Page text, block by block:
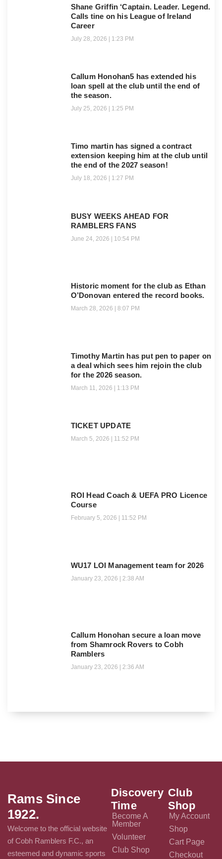
Shane Griffin ‘Captain. Leader. Legend.
Calls tine on his League of Ireland
Career
July 28, 2026 1:23 PM
Callum Honohan5 has extended his
loan spell at the club until the end of
the season.
July 25, 2026 1:25 PM
Timo martin has signed a contract
extension keeping him at the club until
the end of the 2027 season!
July 18, 2026 1:27 PM
BUSY WEEKS AHEAD FOR
RAMBLERS FANS
June 24, 2026 10:54 PM
Historic moment for the club as Ethan
O’Donovan entered the record books.
March 28, 2026 8:07 PM
Timothy Martin has put pen to paper on
a deal which sees him rejoin the club
for the 2026 season.
March 11, 2026 1:13 PM
TICKET UPDATE
March 5, 2026 11:52 PM
ROI Head Coach & UEFA PRO Licence
Course
February 5, 2026 11:52 PM
WU17 LOI Management team for 2026
January 23, 2026 2:38 AM
Callum Honohan secure a loan move
from Shamrock Rovers to Cobh
Ramblers
January 23, 2026 2:36 AM
Rams Since
1922.
Welcome to the official website
of Cobh Ramblers F.C., an
esteemed and dynamic sports
Discovery
Time
Become A
Member
Volunteer
Club Shop
Club
Shop
My Account
Shop
Cart Page
Checkout